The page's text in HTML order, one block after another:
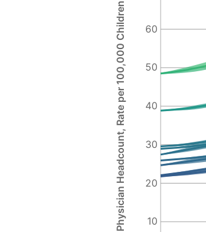
10
20
30
40
50
60
Physician Headcount, Rate per 100,000 Children